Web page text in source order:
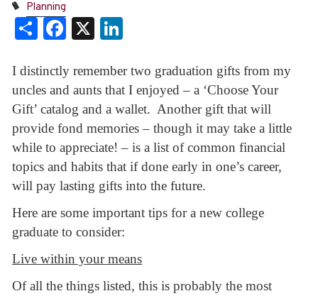
Planning
ShareFacebook
X
I distinctly remember two graduation gifts from my
uncles and aunts that I enjoyed – a ‘Choose Your
Gift’ catalog and a wallet. Another gift that will
provide fond memories – though it may take a little
while to appreciate! – is a list of common financial
topics and habits that if done early in one’s career,
will pay lasting gifts into the future.
Here are some important tips for a new college
graduate to consider:
Live within your means
Of all the things listed, this is probably the most